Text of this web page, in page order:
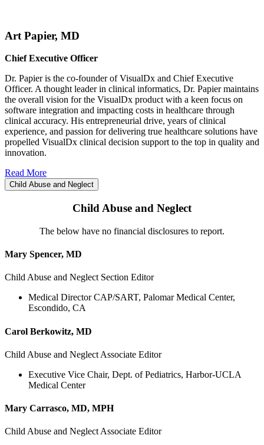
Art Papier, MD
Chief Executive Officer
Dr. Papier is the co-founder of VisualDx and Chief Executive
Officer. A thought leader in clinical informatics, Dr. Papier maintains
the overall vision for the VisualDx product with a keen focus on
software integration and impacting costs in healthcare through
clinical accuracy. His entrepreneurial drive, years of clinical
experience, and passion for delivering true healthcare solutions have
propelled VisualDx clinical decision support to the top in quality and
innovation.
Read More
Child Abuse and Neglect
Child Abuse and Neglect
The below have no financial disclosures to report.
Mary Spencer, MD
Child Abuse and Neglect Section Editor
Medical Director CAP/SART, Palomar Medical Center,
Escondido, CA
Carol Berkowitz, MD
Child Abuse and Neglect Associate Editor
Executive Vice Chair, Dept. of Pediatrics, Harbor-UCLA
Medical Center
Mary Carrasco, MD, MPH
Child Abuse and Neglect Associate Editor